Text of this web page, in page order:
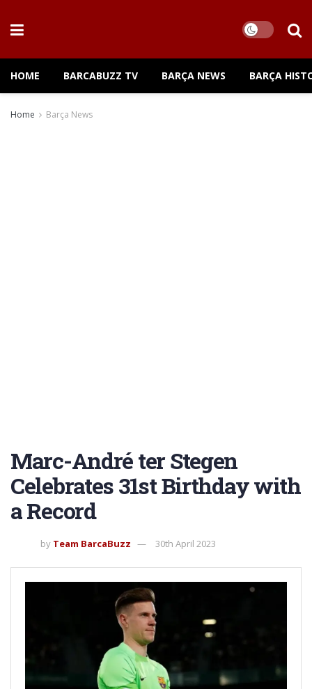
HOME BARCABUZZ TV BARÇA NEWS BARÇA
Home Barça News
Marc-André ter Stegen
Celebrates 31st Birthday with
a Record
by Team BarcaBuzz 30th April 2023